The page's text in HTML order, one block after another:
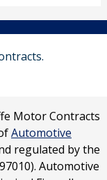
Motor Contracts
Automotive
regulated by the
Automotive